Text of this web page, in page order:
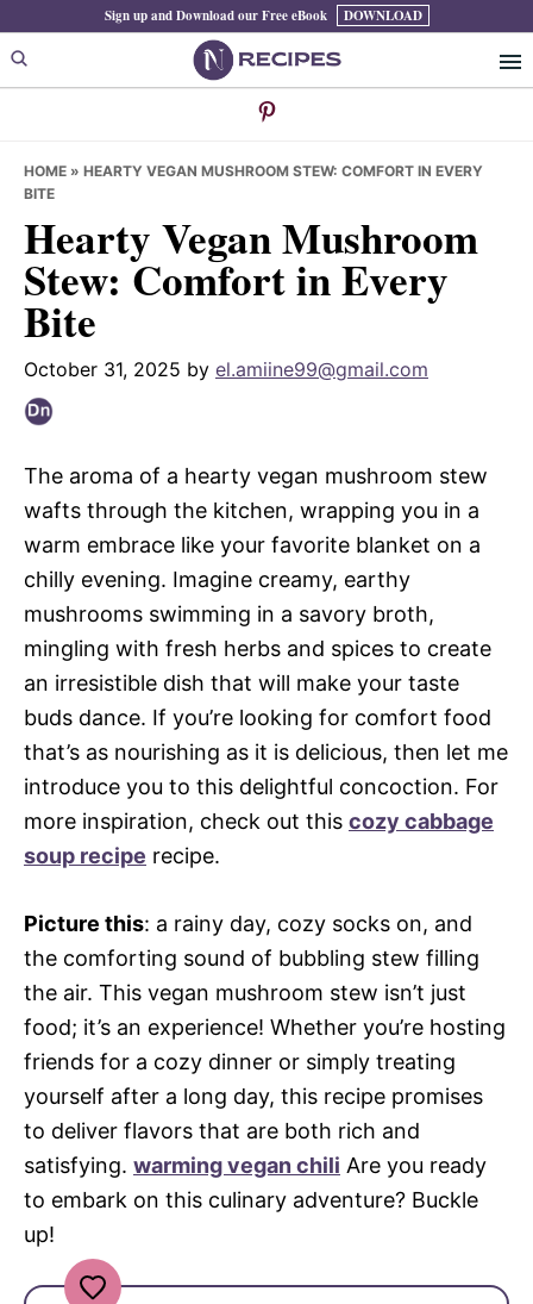
to
primary
to
main
to
primary
Sign up and Download our Free eBook DOWNLOAD
HOME » HEARTY VEGAN MUSHROOM STEW: COMFORT IN EVERY
BITE
Hearty Vegan Mushroom
Stew: Comfort in Every
Bite
October 31, 2025 by el.amiine99@gmail.com
The aroma of a hearty vegan mushroom stew
wafts through the kitchen, wrapping you in a
warm embrace like your favorite blanket on a
chilly evening. Imagine creamy, earthy
mushrooms swimming in a savory broth,
mingling with fresh herbs and spices to create
an irresistible dish that will make your taste
buds dance. If you’re looking for comfort food
that’s as nourishing as it is delicious, then let me
introduce you to this delightful concoction. For
more inspiration, check out this cozy cabbage
soup recipe recipe.
Picture this: a rainy day, cozy socks on, and
the comforting sound of bubbling stew filling
the air. This vegan mushroom stew isn’t just
food; it’s an experience! Whether you’re hosting
friends for a cozy dinner or simply treating
yourself after a long day, this recipe promises
to deliver flavors that are both rich and
satisfying. warming vegan chili Are you ready
to embark on this culinary adventure? Buckle
up!